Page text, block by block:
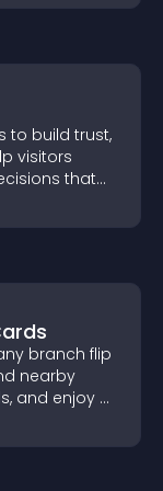
to build trust,
visitors
that
branch flip
nearby
and enjoy a